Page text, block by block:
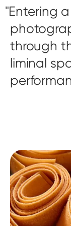
Entering
through
liminal